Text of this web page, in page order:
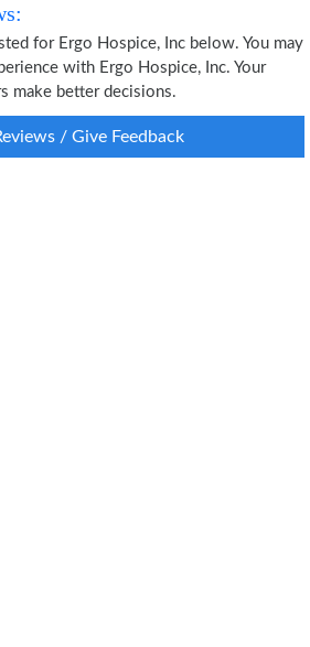
for Ergo Hospice, Inc below. You may
with Ergo Hospice, Inc. Your
make better decisions.
/ Give Feedback